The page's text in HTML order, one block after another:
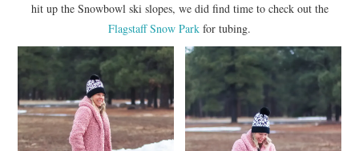
hit up the Snowbowl ski slopes, we did find time to check out the
Flagstaff Snow Park for tubing.